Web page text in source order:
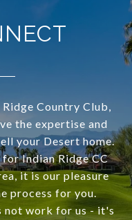
Country Club,
the expertise and
your Desert home.
Indian Ridge CC
it is our pleasure
process for you.
not work for us - it's